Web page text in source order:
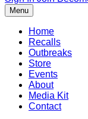
Menu
Home
Recalls
Outbreaks
Store
Events
About
Media Kit
Contact